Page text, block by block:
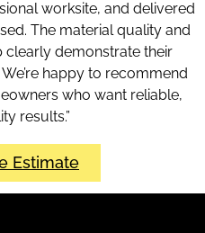
worksite, and delivered
The material quality and
clearly demonstrate their
happy to recommend
who want reliable,
results.”
Estimate